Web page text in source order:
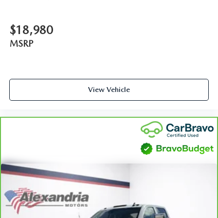
Fold-up rear seat cushion - up for whatever. Sometimes
you need a little more floorspace for your cargo and
important as how the car drives. Enhance their comfort
with this power 2-way passenger lumbar. Your
passenger simply sets it to the support they want for
their lower back, and it will reduce the strain they would
feel otherwise. Power 2-way passenger lumbar supports
your passengers for a better experience.
8-way passenger seat - Comfort that conforms to you! It
doesn't matter how long your ride is; if you aren't
comfortable every trip feels like a chore. With 8-way
passenger seat, finding the perfect position is easy, so
$18,980
MSRP
View Vehicle